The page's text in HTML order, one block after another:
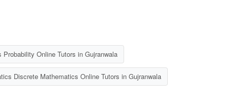
Probability Online Tutors in Gujranwala
Discrete Mathematics Online Tutors in Gujranwala